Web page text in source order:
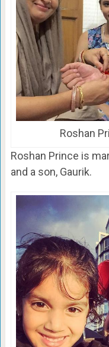
Roshan
Roshan Prince is
and a son, Gaurik.